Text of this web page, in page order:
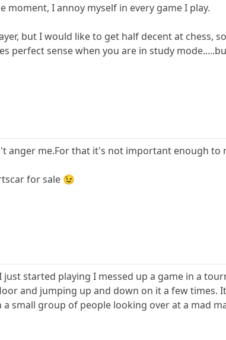
moment, I annoy myself in every game I play.
but I would like to get half decent at chess,
perfect sense when you are in study
anger me.For that it's not important enough to
for sale 😉
just started playing I messed up a game in a
and jumping up and down on it a few times.
small group of people looking over at a mad